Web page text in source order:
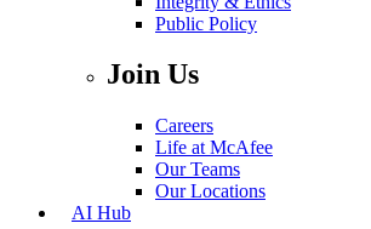
Public Policy
Join Us
Careers
Life at McAfee
Our Teams
Our Locations
AI Hub